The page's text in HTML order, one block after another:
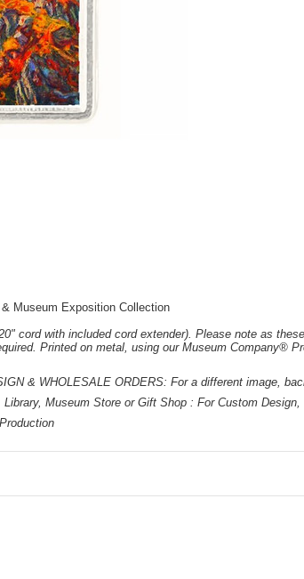
Museum Exposition Collection
cord with included cord extender). Please note as
Printed on metal, using our Museum Company®
& WHOLESALE ORDERS: For a different image,
Museum Store or Gift Shop : For Custom